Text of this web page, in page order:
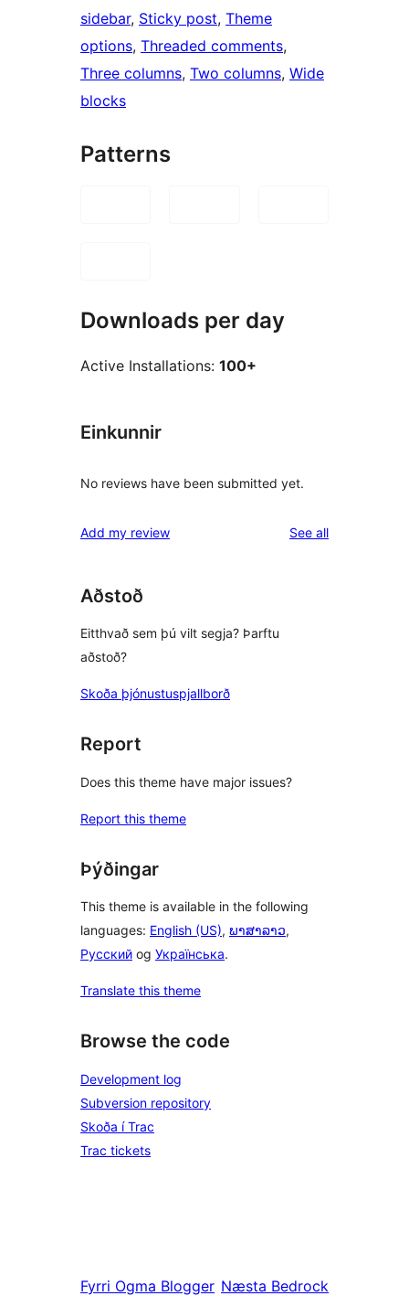
sidebar, Sticky post, Theme
options, Threaded comments
Three columns, Two columns, Wide
blocks
Patterns
Downloads per day
Active Installations: 100+
Einkunnir
No reviews have been submitted yet.
Add my review See allreviews
Aðstoð
Eitthvað sem þú vilt segja? Þarftu
aðstoð?
Skoða þjónustuspjallborð
Report
Does this theme have major issues?
Report this theme
Þýðingar
This theme is available in the following
languages: English (US), ພາສາລາວ,
Русский og Українська.
Translate this theme
Browse the code
Development log
Subversion repository
Skoða í Trac
Trac tickets
Fyrri Ogma Blogger Næsta Bedrock